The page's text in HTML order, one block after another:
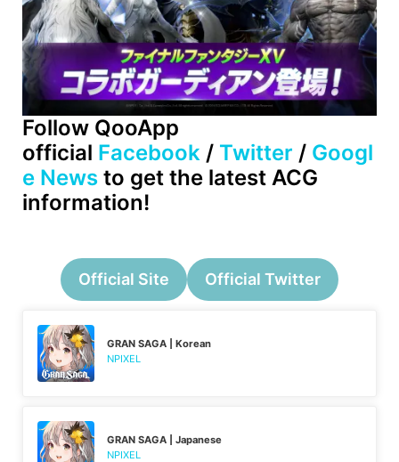
Follow QooApp
official Facebook / Twitter / Googl
e News to get the latest ACG
information!
Official Site Official Twitter
GRAN SAGA | Korean
NPIXEL
GRAN SAGA | Japanese
NPIXEL